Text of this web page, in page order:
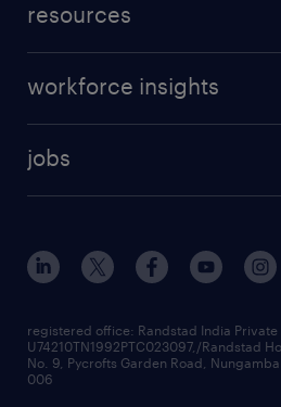
resources
workforce insights
jobs
registered office: Randstad India Private
U74210TN1992PTC023097,/Randstad
No. 9, Pycrofts Garden Road,
006